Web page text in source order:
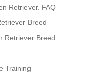
Retriever. FAQ
Breed
Retriever Breed
Training